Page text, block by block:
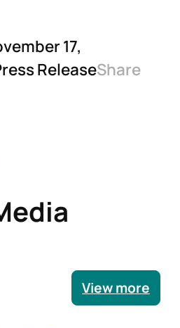
17,
ReleaseShare
View more